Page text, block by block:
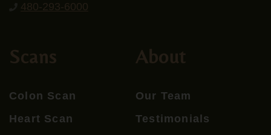
480-293-6000
Scans
Colon Scan
Heart Scan
About
Our Team
Testimonials